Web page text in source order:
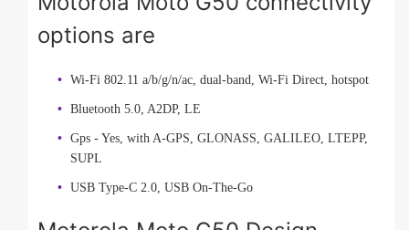
options are
Wi-Fi 802.11 a/b/g/n/ac, dual-band, Wi-Fi Direct, hotspot
Bluetooth 5.0, A2DP, LE
Gps - Yes, with A-GPS, GLONASS, GALILEO, LTEPP,
SUPL
USB Type-C 2.0, USB On-The-Go